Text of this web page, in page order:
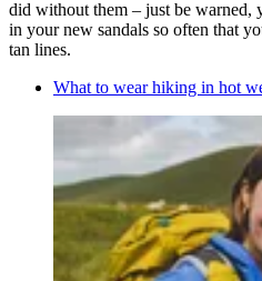
did without them – just be
in your new sandals so often that
tan lines.
What to wear hiking in hot